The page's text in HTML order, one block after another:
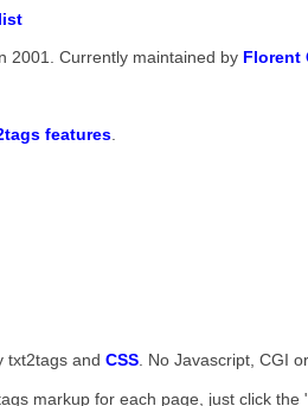
2001. Currently maintained by Florent
features.
txt2tags and CSS. No Javascript, CGI
markup for each page, just click the